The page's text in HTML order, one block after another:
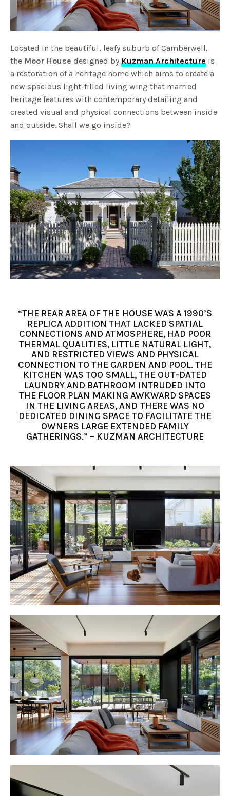
Located in the beautiful, leafy suburb of Camberwell,
the Moor House designed by Kuzman Architecture is
a restoration of a heritage home which aims to create a
new spacious light-filled living wing that married
heritage features with contemporary detailing and
created visual and physical connections between inside
and outside. Shall we go inside?
“THE REAR AREA OF THE HOUSE WAS A 1990’S
REPLICA ADDITION THAT LACKED SPATIAL
CONNECTIONS AND ATMOSPHERE, HAD POOR
THERMAL QUALITIES, LITTLE NATURAL LIGHT,
AND RESTRICTED VIEWS AND PHYSICAL
CONNECTION TO THE GARDEN AND POOL. THE
KITCHEN WAS TOO SMALL, THE OUT-DATED
LAUNDRY AND BATHROOM INTRUDED INTO
THE FLOOR PLAN MAKING AWKWARD SPACES
IN THE LIVING AREAS, AND THERE WAS NO
DEDICATED DINING SPACE TO FACILITATE THE
OWNERS LARGE EXTENDED FAMILY
GATHERINGS.” – KUZMAN ARCHITECTURE